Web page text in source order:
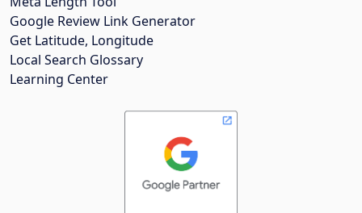
Google Review Link Generator
Get Latitude, Longitude
Local Search Glossary
Learning Center